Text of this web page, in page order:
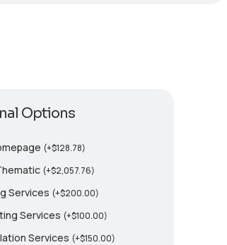
Options
(+$128.78)
(+$2,057.76)
Services (+$200.00)
Services (+$100.00)
Services (+$150.00)